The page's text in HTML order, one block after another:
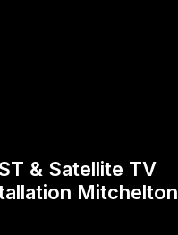
& Satellite TV
Mitchelton